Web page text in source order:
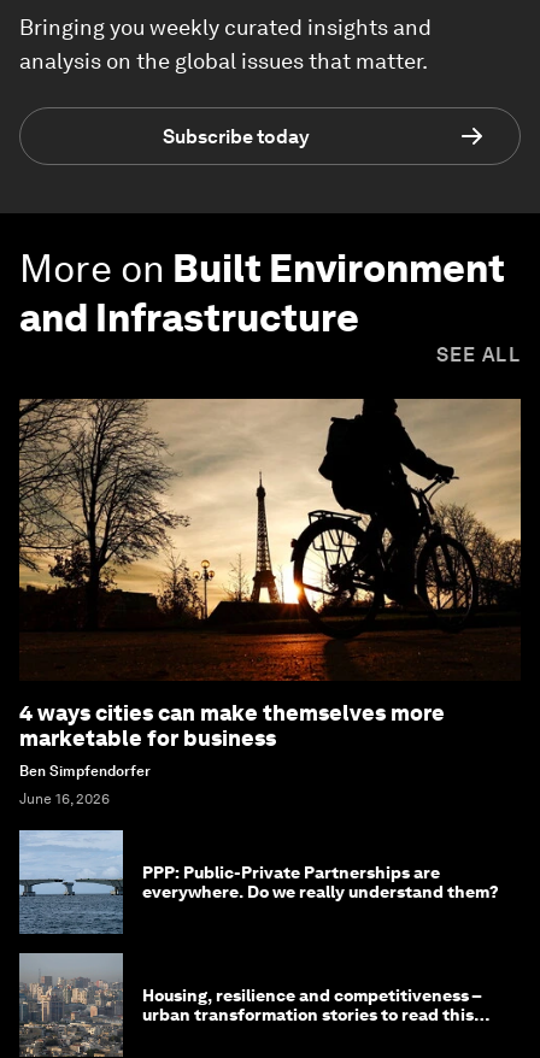
Bringing you weekly curated insights and
analysis on the global issues that matter.
Subscribe today
More on Built Environment
and Infrastructure
SEE ALL
4 ways cities can make themselves more
marketable for business
Ben Simpfendorfer
June 16, 2026
PPP: Public-Private Partnerships are
everywhere. Do we really understand them?
Housing, resilience and competitiveness –
urban transformation stories to read this